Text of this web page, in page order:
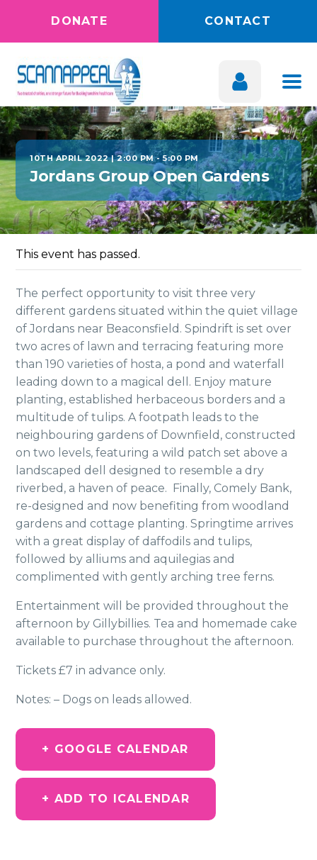
DONATE CONTACT
10TH APRIL 2022 | 2:00 PM-5:00 PM
Jordans Group Open Gardens
This event has passed.
The perfect opportunity to visit three very
different gardens situated within the quiet village
of Jordans near Beaconsfield. Spindrift is set over
two acres of lawn and terracing featuring more
than 190 varieties of hosta, a pond and waterfall
leading down to a magical dell. Enjoy mature
planting, established herbaceous borders and a
multitude of tulips. A footpath leads to the
neighbouring gardens of Downfield, constructed
on two levels, featuring a wild patch set above a
landscaped dell designed to resemble a dry
riverbed, a haven of peace. Finally, Comely Bank,
re-designed and now benefiting from woodland
gardens and cottage planting. Springtime arrives
with a great display of daffodils and tulips,
followed by alliums and aquilegias and
complimented with gently arching tree ferns.
Entertainment will be provided throughout the
afternoon by Gillybillies. Tea and homemade cake
available to purchase throughout the afternoon.
Tickets £7 in advance only.
Notes: – Dogs on leads allowed.
+ GOOGLE CALENDAR
+ ADD TO ICALENDAR